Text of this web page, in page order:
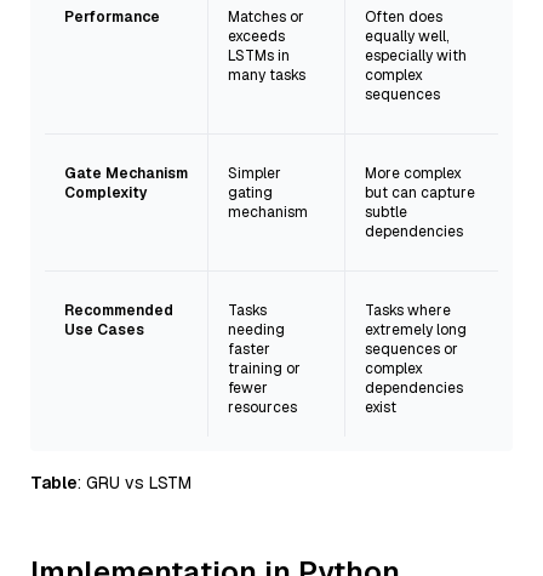
Performance
Matches or
exceeds
LSTMs in
many tasks
Often does
equally well,
especially with
complex
sequences
Gate Mechanism
Complexity
Simpler
gating
mechanism
More complex
but can capture
subtle
dependencies
Recommended
Use Cases
Tasks
needing
faster
training or
fewer
resources
Tasks where
extremely long
sequences or
complex
dependencies
exist
Table: GRU vs LSTM